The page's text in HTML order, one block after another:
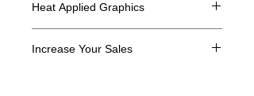
Heat Applied Graphics
Increase Your Sales